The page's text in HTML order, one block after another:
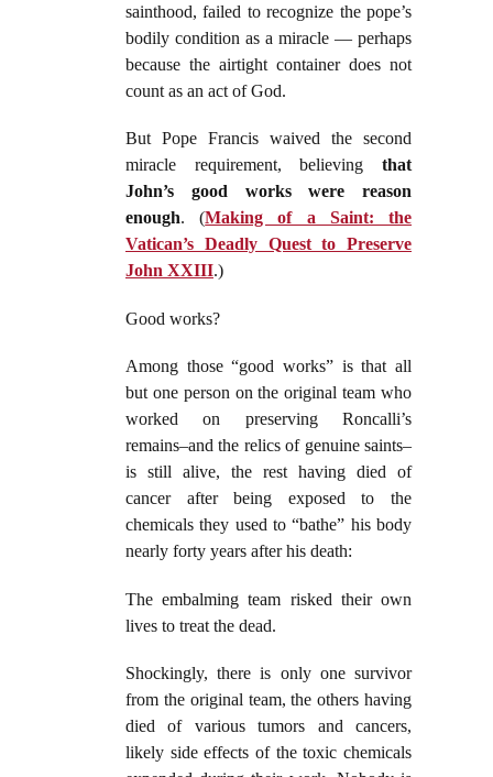
sainthood, failed to recognize the pope’s
bodily condition as a miracle — perhaps
because the airtight container does not
count as an act of God.
But Pope Francis waived the second
miracle requirement, believing that
John’s good works were reason
enough. (Making of a Saint: the
Vatican’s Deadly Quest to Preserve
John XXIII.)
Good works?
Among those “good works” is that all
but one person on the original team who
worked on preserving Roncalli’s
remains–and the relics of genuine saints–
is still alive, the rest having died of
cancer after being exposed to the
chemicals they used to “bathe” his body
nearly forty years after his death:
The embalming team risked their own
lives to treat the dead.
Shockingly, there is only one survivor
from the original team, the others having
died of various tumors and cancers,
likely side effects of the toxic chemicals